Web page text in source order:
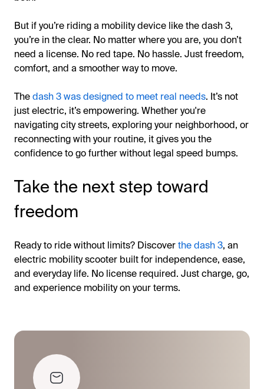
But if you’re riding a mobility device like the dash 3,
you’re in the clear. No matter where you are, you don’t
need a license. No red tape. No hassle. Just freedom,
comfort, and a smoother way to move.
Thedash 3 was designed to meet real needs. It’s not
just electric, it’s empowering. Whether you're
navigating city streets, exploring your neighborhood, or
reconnecting with your routine, it gives you the
confidence to go further without legal speed bumps.
Take the next step toward
freedom
Ready to ride without limits? Discoverthe dash 3, an
electric mobility scooter built for independence, ease,
and everyday life. No license required. Just charge, go,
and experience mobility on your terms.